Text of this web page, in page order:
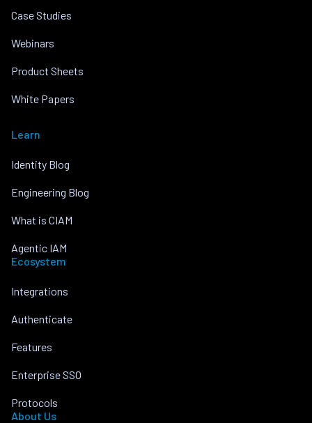
Case Studies
Webinars
Product Sheets
White Papers
Learn
Identity Blog
Engineering Blog
What is CIAM
Agentic IAM
Ecosystem
Integrations
Authenticate
Features
Enterprise SSO
Protocols
About Us